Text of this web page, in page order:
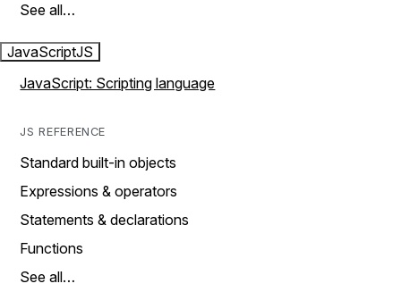
See all…
JavaScriptJS
JavaScript: Scripting language
JS REFERENCE
Standard built-in objects
Expressions & operators
Statements & declarations
Functions
See all…